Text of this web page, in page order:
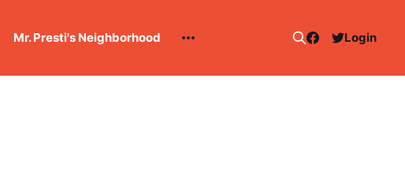
Mr. Presti's Neighborhood Login